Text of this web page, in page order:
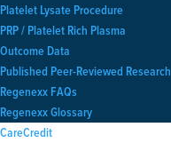
Platelet Lysate Procedure
PRP / Platelet Rich Plasma
Outcome Data
Published Peer-Reviewed Research
Regenexx FAQs
Regenexx Glossary
CareCredit